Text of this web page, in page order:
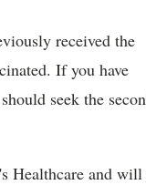
received the
If you have
seek the
Healthcare and will